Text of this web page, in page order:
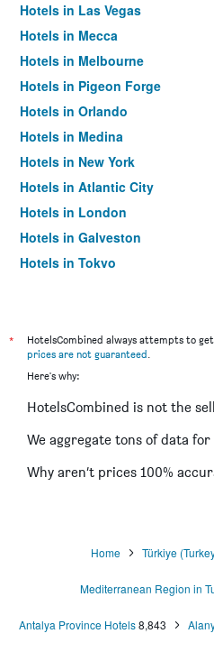
Hotels in Las Vegas
Hotels in Mecca
Hotels in Melbourne
Hotels in Pigeon Forge
Hotels in Orlando
Hotels in Medina
Hotels in New York
Hotels in Atlantic City
Hotels in London
Hotels in Galveston
Hotels in Tokyo
*
HotelsCombined always attempts to
prices are not guaranteed.
Here's why:
HotelsCombined is not the
We aggregate tons of data for
Why aren’t prices 100%
Home Türkiye
Mediterranean Region in
Antalya Province Hotels 8,843